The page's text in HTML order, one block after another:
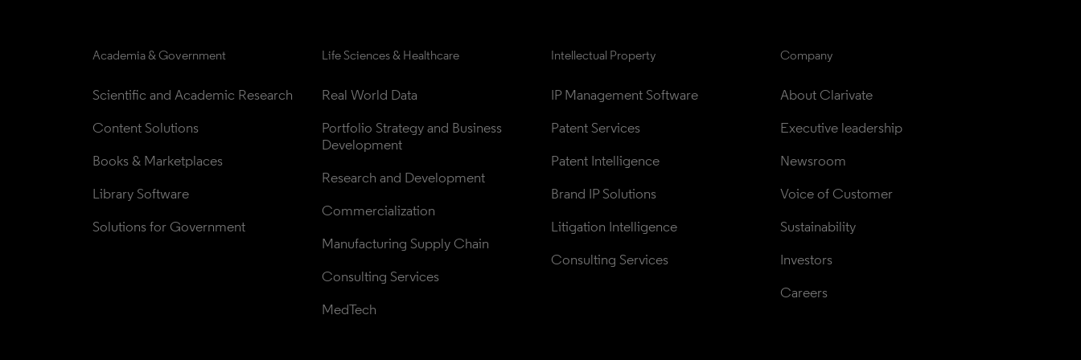
Academia & Government
Scientific and Academic Research
Content Solutions
Books & Marketplaces
Library Software
Solutions for Government
Life Sciences & Healthcare
Real World Data
Portfolio Strategy and Business
Development
Research and Development
Commercialization
Manufacturing Supply Chain
Consulting Services
MedTech
Intellectual Property
IP Management Software
Patent Services
Patent Intelligence
Brand IP Solutions
Litigation Intelligence
Consulting Services
Company
About Clarivate
Executive leadership
Newsroom
Voice of Customer
Sustainability
Investors
Careers